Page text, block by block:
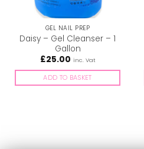
GEL NAIL PREP
Daisy – Gel Cleanser – 1
Gallon
£25.00 inc. Vat
ADD TO BASKET